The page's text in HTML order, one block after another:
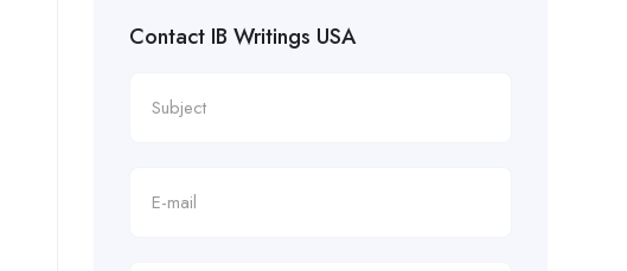
Contact IB Writings USA